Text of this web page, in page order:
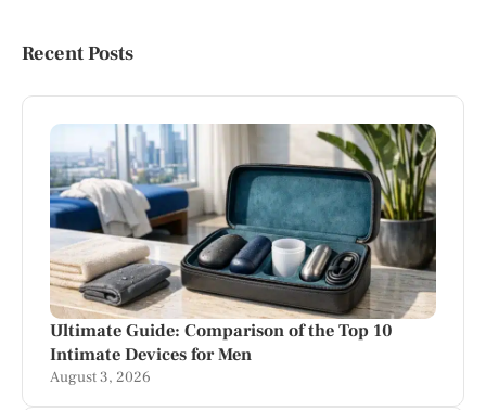
Recent Posts
Ultimate Guide: Comparison of the Top 10
Intimate Devices for Men
August 3, 2026